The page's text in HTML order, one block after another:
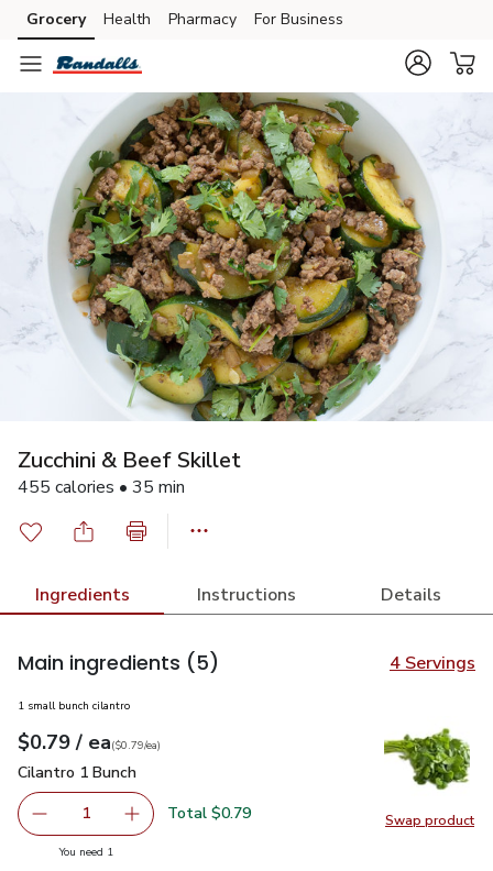
Skip to search
Skip to main content
Skip to cookie settings
Skip to chat
Grocery Health Pharmacy For Business
Zucchini & Beef Skillet
455 calories • 35 min
Ingredients Instructions Details
Main ingredients (5) 4 Servings
Swap product
Swap
1 small bunch cilantro
Your price$0.79
$0.79 / eaeach
$0.79pereach
($0.79/ea)
Cilantro 1 Bunch
Cilantro 1 Bunch
Remove Cilantro 1 Bunch
1 Add one, Cilantro 1 Bunch
Total $0.79
You need 1